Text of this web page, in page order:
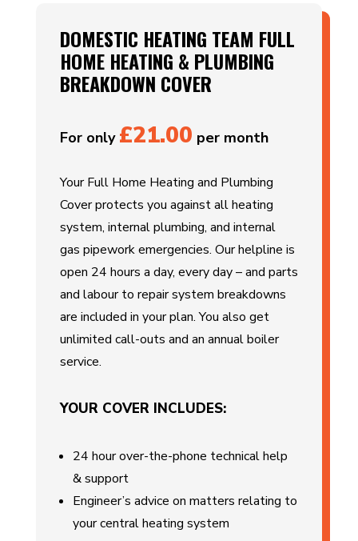
DOMESTIC HEATING TEAM FULL
HOME HEATING & PLUMBING
BREAKDOWN COVER
For only £21.00 per month
Your Full Home Heating and Plumbing
Cover protects you against all heating
system, internal plumbing, and internal
gas pipework emergencies. Our helpline is
open 24 hours a day, every day – and parts
and labour to repair system breakdowns
are included in your plan. You also get
unlimited call-outs and an annual boiler
service.
YOUR COVER INCLUDES:
24 hour over-the-phone technical help
& support
Engineer’s advice on matters relating to
your central heating system